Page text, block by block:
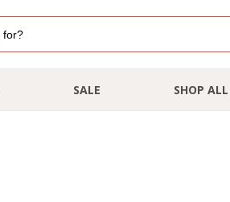
SALE SHOP ALL